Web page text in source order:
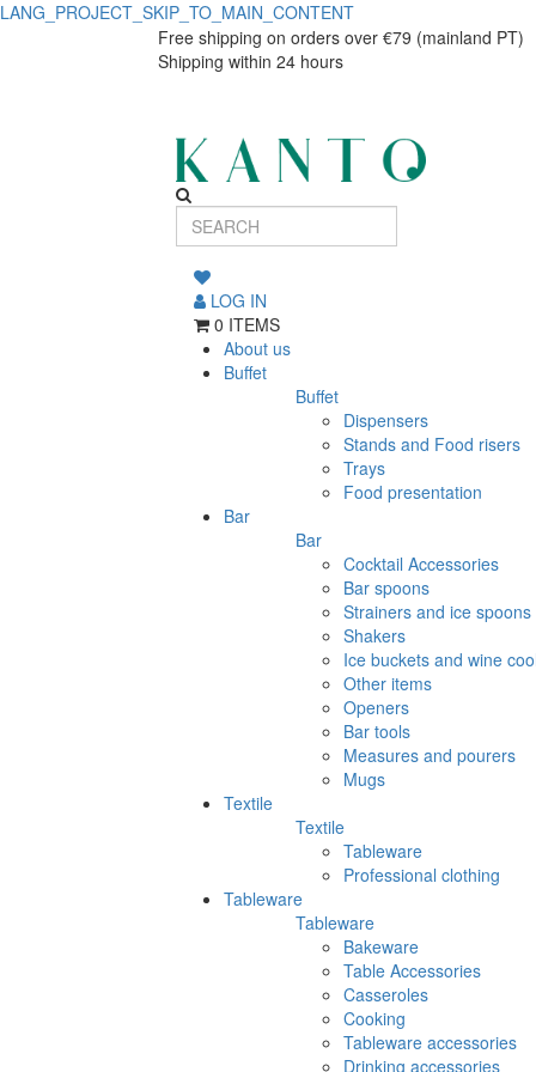
LANG_PROJECT_SKIP_TO_MAIN_CONTENT
Free shipping on orders over €79 (mainland PT)
Shipping within 24 hours
LOG IN
0 ITEMS
About us
Buffet
Buffet
Dispensers
Stands and Food risers
Trays
Food presentation
Bar
Bar
Cocktail Accessories
Bar spoons
Strainers and ice spoons
Shakers
Ice buckets and wine
Other items
Openers
Bar tools
Measures and pourers
Mugs
Textile
Textile
Tableware
Professional clothing
Tableware
Tableware
Bakeware
Table Accessories
Casseroles
Cooking
Tableware accessories
Drinking accessories